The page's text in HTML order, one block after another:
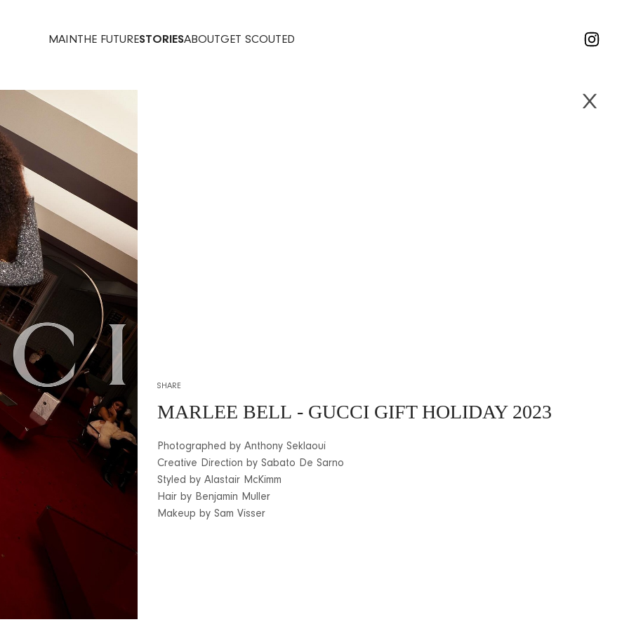
MAINTHE FUTURESTORIESABOUTGET SCOUTED
SHARE
MARLEE BELL - GUCCI GIFT HOLIDAY 2023
Photographed by Anthony Seklaoui
Creative Direction by Sabato De Sarno
Styled by Alastair McKimm
Hair by Benjamin Muller
Makeup by Sam Visser